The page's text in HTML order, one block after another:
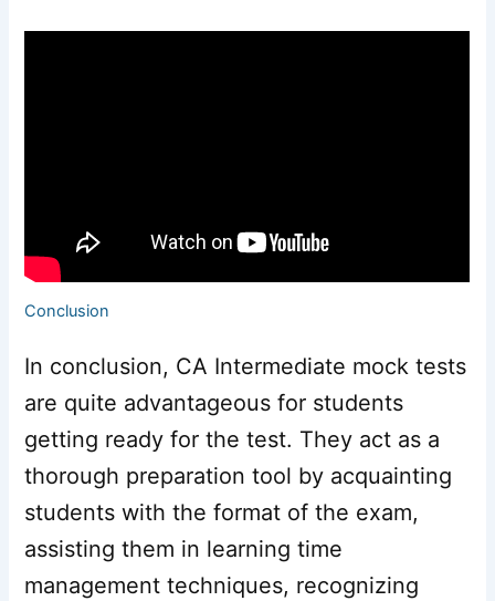
Conclusion
In conclusion, CA Intermediate mock tests
are quite advantageous for students
getting ready for the test. They act as a
thorough preparation tool by acquainting
students with the format of the exam,
assisting them in learning time
management techniques, recognizing